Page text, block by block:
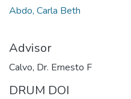
Abdo, Carla Beth
Advisor
Calvo, Dr. Ernesto F
DRUM DOI